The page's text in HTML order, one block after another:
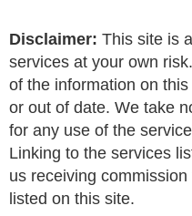
Disclaimer: This site is
services at your own
of the information on
or out of date. We take
for any use of the
Linking to the services
us receiving
listed on this site.